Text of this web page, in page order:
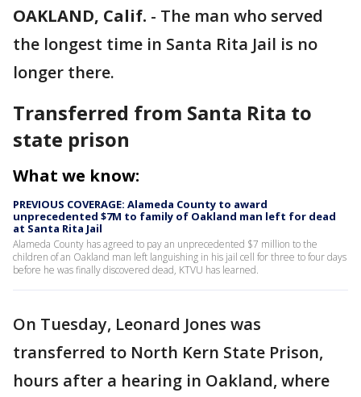
OAKLAND, Calif. - The man who served
the longest time in Santa Rita Jail is no
longer there.
Transferred from Santa Rita to
state prison
What we know:
PREVIOUS COVERAGE: Alameda County to award
unprecedented $7M to family of Oakland man left for dead
at Santa Rita Jail
Alameda County has agreed to pay an unprecedented $7 million to the
children of an Oakland man left languishing in his jail cell for three to four days
before he was finally discovered dead, KTVU has learned.
On Tuesday, Leonard Jones was
transferred to North Kern State Prison,
hours after a hearing in Oakland, where